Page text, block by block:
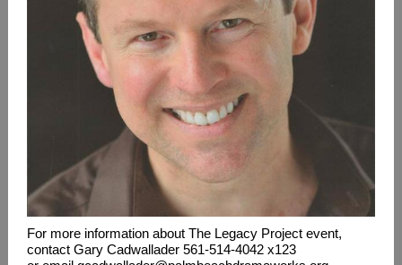
For more information about The Legacy Project event,
contact Gary Cadwallader 561-514-4042 x123